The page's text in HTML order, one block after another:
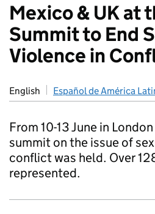
Mexico & UK at
Summit to End
Violence in
English Español de América
From 10-13 June in
summit on the issue of
conflict was held. Over
represented.